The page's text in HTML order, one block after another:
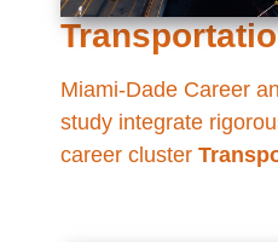
Miami-Dade Career
study integrate
career cluster